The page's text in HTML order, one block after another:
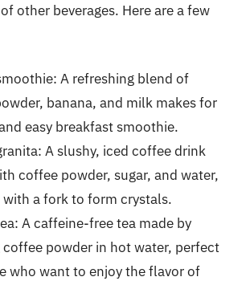
other beverages. Here are a few
A refreshing blend of
banana, and milk makes for
easy breakfast smoothie.
A slushy, iced coffee drink
coffee powder, sugar, and water,
with a fork to form crystals.
A caffeine-free tea made by
coffee powder in hot water, perfect
who want to enjoy the flavor of